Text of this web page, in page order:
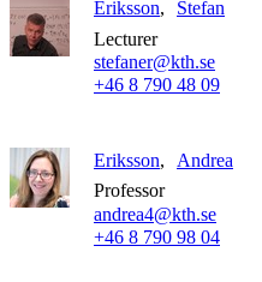
Eriksson
Stefan
Lecturer
stefaner@kth.se
+46 8 790 48 09
Eriksson
Andrea
Professor
andrea4@kth.se
+46 8 790 98 04